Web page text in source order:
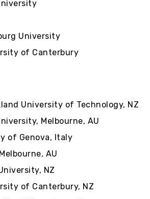
University
of Canterbury
University of Technology, NZ
Melbourne, AU
of Genova, Italy
AU
NZ
of Canterbury, NZ